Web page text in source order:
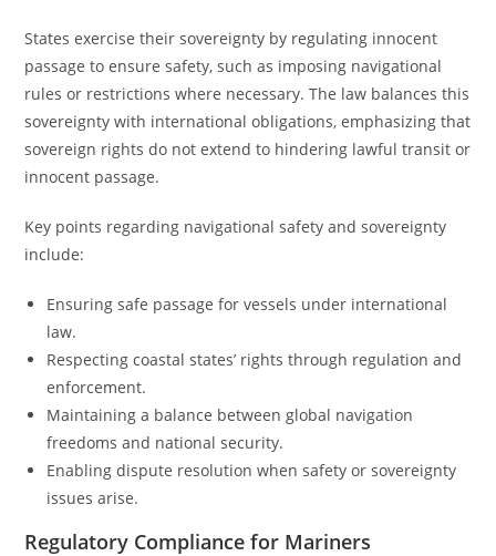
States exercise their sovereignty by regulating innocent
passage to ensure safety, such as imposing navigational
rules or restrictions where necessary. The law balances this
sovereignty with international obligations, emphasizing that
sovereign rights do not extend to hindering lawful transit or
innocent passage.
Key points regarding navigational safety and sovereignty
include:
Ensuring safe passage for vessels under international
law.
Respecting coastal states’ rights through regulation and
enforcement.
Maintaining a balance between global navigation
freedoms and national security.
Enabling dispute resolution when safety or sovereignty
issues arise.
Regulatory Compliance for Mariners